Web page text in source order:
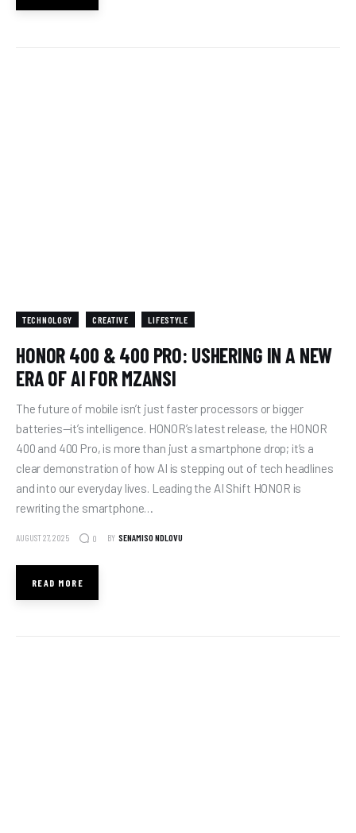
TECHNOLOGY CREATIVE LIFESTYLE
HONOR 400 & 400 PRO: USHERING IN A NEW
ERA OF AI FOR MZANSI
The future of mobile isn’t just faster processors or bigger
batteries—it’s intelligence. HONOR’s latest release, the HONOR
400 and 400 Pro, is more than just a smartphone drop; it’s a
clear demonstration of how AI is stepping out of tech headlines
and into our everyday lives. Leading the AI Shift HONOR is
rewriting the smartphone…
AUGUST 27, 2025 0 BY SENAMISO NDLOVU
READ MORE